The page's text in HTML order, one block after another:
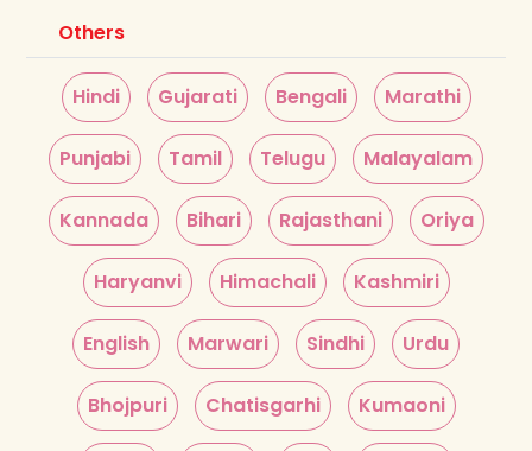
Others
Hindi Gujarati Bengali Marathi
Punjabi Tamil Telugu Malayalam
Kannada Bihari Rajasthani Oriya
Haryanvi Himachali Kashmiri
English Marwari Sindhi Urdu
Bhojpuri Chatisgarhi Kumaoni